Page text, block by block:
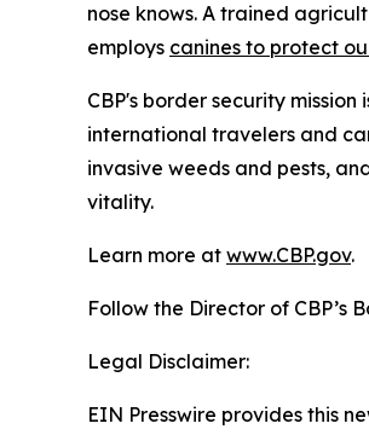
nose knows. A trained
employs canines to protect
CBP's border security mission
international travelers and
invasive weeds and pests,
vitality.
Learn more at www.CBP.gov.
Follow the Director of CBP’s
Legal Disclaimer:
EIN Presswire provides this